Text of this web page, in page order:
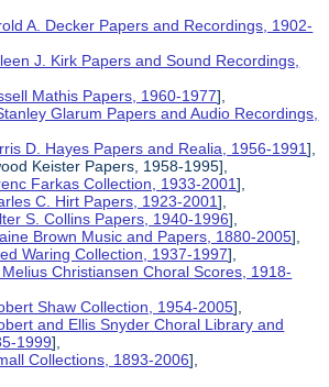
A. Decker Papers and Recordings, 1902-
J. Kirk Papers and Sound Recordings,
Mathis Papers, 1960-1977],
Glarum Papers and Audio Recordings,
D. Hayes Papers and Realia, 1956-1991],
Keister Papers, 1958-1995],
Farkas Collection, 1933-2001],
C. Hirt Papers, 1923-2001],
S. Collins Papers, 1940-1996],
Brown Music and Papers, 1880-2005],
Waring Collection, 1937-1997],
Christiansen Choral Scores, 1918-
Shaw Collection, 1954-2005],
and Ellis Snyder Choral Library and
1999],
Collections, 1893-2006],